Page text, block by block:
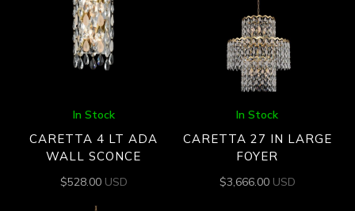
In Stock
CARETTA 4 LT ADA
WALL SCONCE
$528.00 USD
In Stock
CARETTA 27 IN LARGE
FOYER
$3,666.00 USD